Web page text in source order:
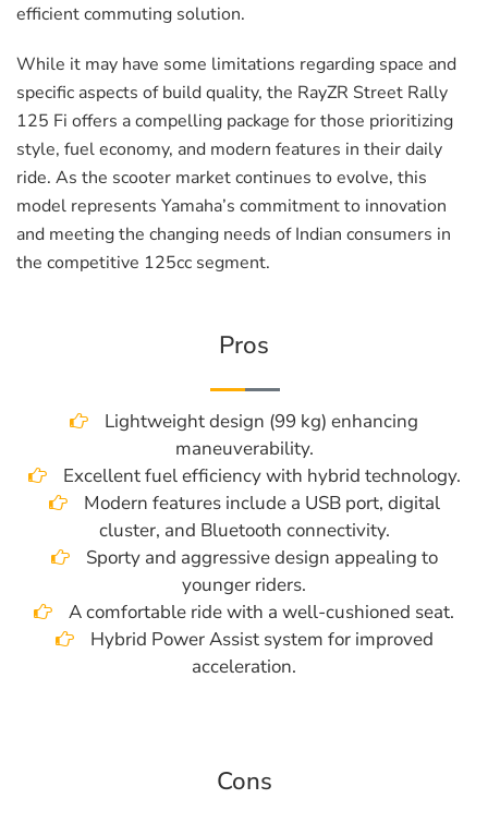
efficient commuting solution.
While it may have some limitations regarding space and
specific aspects of build quality, the RayZR Street Rally
125 Fi offers a compelling package for those prioritizing
style, fuel economy, and modern features in their daily
ride. As the scooter market continues to evolve, this
model represents Yamaha’s commitment to innovation
and meeting the changing needs of Indian consumers in
the competitive 125cc segment.
Pros
Lightweight design (99 kg) enhancing
maneuverability.
Excellent fuel efficiency with hybrid technology.
Modern features include a USB port, digital
cluster, and Bluetooth connectivity.
Sporty and aggressive design appealing to
younger riders.
A comfortable ride with a well-cushioned seat.
Hybrid Power Assist system for improved
acceleration.
Cons